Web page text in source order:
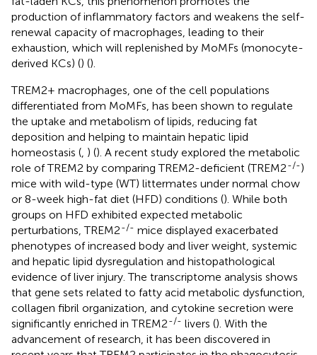
production of inflammatory factors and weakens the self-
renewal capacity of macrophages, leading to their
exhaustion, which will replenished by MoMFs (monocyte-
derived KCs) () ().
TREM2+ macrophages, one of the cell populations
differentiated from MoMFs, has been shown to regulate
the uptake and metabolism of lipids, reducing fat
deposition and helping to maintain hepatic lipid
homeostasis ( ) (). A recent study explored the metabolic
role of TREM2 by comparing TREM2-deficient (TREM2-/-)
mice with wild-type (WT) littermates under normal chow
or 8-week high-fat diet (HFD) conditions (). While both
groups on HFD exhibited expected metabolic
perturbations, TREM2-/- mice displayed exacerbated
phenotypes of increased body and liver weight, systemic
and hepatic lipid dysregulation and histopathological
evidence of liver injury. The transcriptome analysis shows
that gene sets related to fatty acid metabolic dysfunction,
collagen fibril organization, and cytokine secretion were
significantly enriched in TREM2-/- livers (). With the
advancement of research, it has been discovered in